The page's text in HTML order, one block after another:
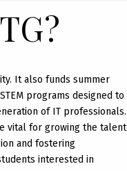
It also funds summer
programs designed to
of IT professionals.
vital for growing the talent
and fostering
interested in